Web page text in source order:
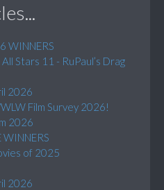
WINNERS
Stars 11 - RuPaul’s Drag
2026
Film Survey 2026!
2026
WINNERS
of 2025
2026